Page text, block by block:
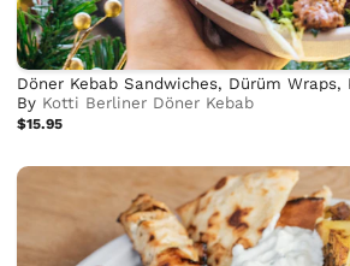
By Kotti Berliner Döner Kebab
$15.95